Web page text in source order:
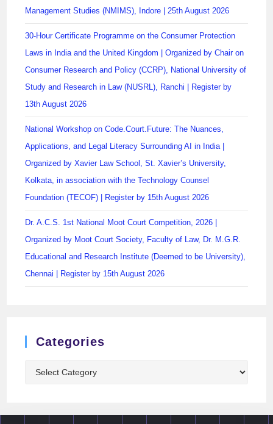
Management Studies (NMIMS), Indore | 25th August 2026
30-Hour Certificate Programme on the Consumer Protection
Laws in India and the United Kingdom | Organized by Chair on
Consumer Research and Policy (CCRP), National University of
Study and Research in Law (NUSRL), Ranchi | Register by
13th August 2026
National Workshop on Code.Court.Future: The Nuances,
Applications, and Legal Literacy Surrounding AI in India |
Organized by Xavier Law School, St. Xavier’s University,
Kolkata, in association with the Technology Counsel
Foundation (TECOF) | Register by 15th August 2026
Dr. A.C.S. 1st National Moot Court Competition, 2026 |
Organized by Moot Court Society, Faculty of Law, Dr. M.G.R.
Educational and Research Institute (Deemed to be University),
Chennai | Register by 15th August 2026
Categories